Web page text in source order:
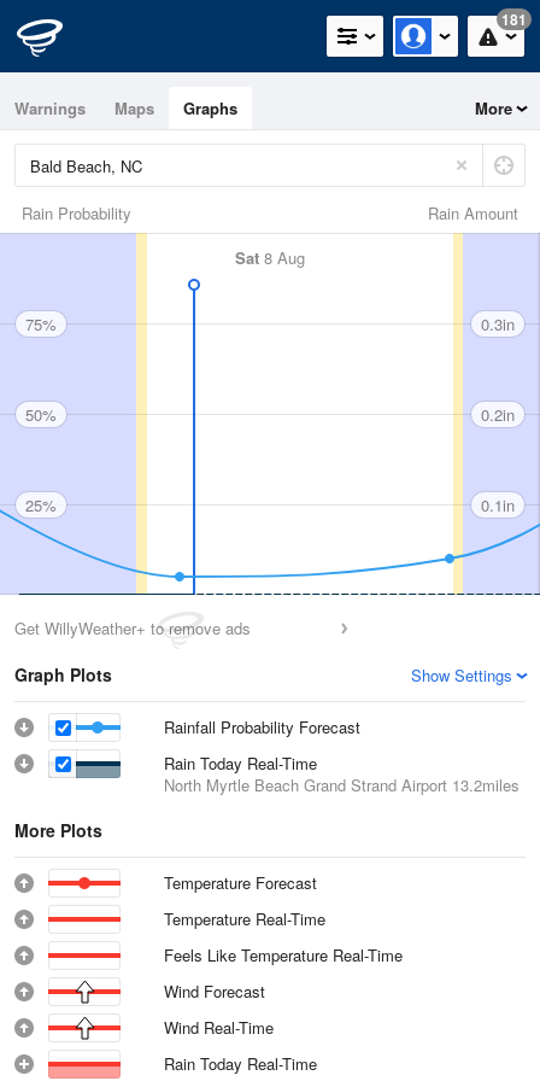
181
Warnings Maps Graphs More
Rain Amount
Rain Probability
Sat 8 Aug
75%
50%
25%
0.3in
0.2in
0.1in
Get WillyWeather+ to remove ads
Graph Plots Show Settings
Rainfall Probability Forecast
Rain Today Real-Time
North Myrtle Beach Grand Strand Airport 13.2miles
More Plots
Temperature Forecast
Temperature Real-Time
Feels Like Temperature Real-Time
Wind Forecast
Wind Real-Time
Rain Today Real-Time